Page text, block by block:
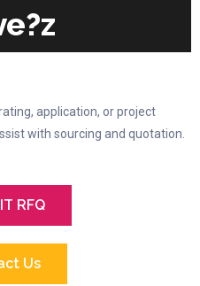
application, or project
with sourcing and quotation.
RFQ
Us